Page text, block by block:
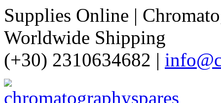
Supplies Online |
Worldwide Shipping
(+30) 2310634682 |